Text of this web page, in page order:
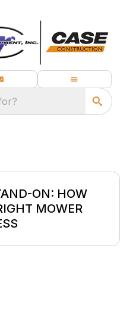
ON: HOW
MOWER